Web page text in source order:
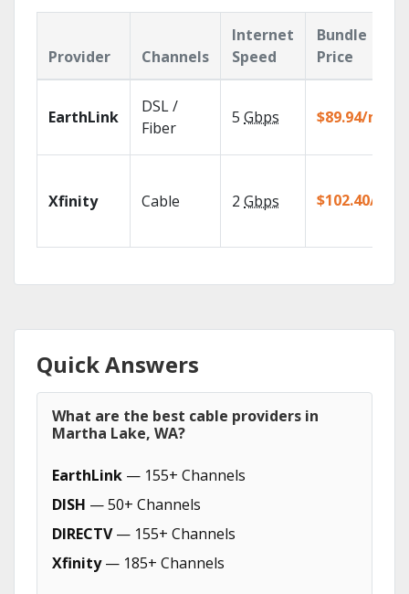
Provider Channels
Internet
Speed
Bundle
Price
EarthLink
DSL /
Fiber
5 Gbps $89.94/mo
Xfinity Cable 2 Gbps $102.40/mo
Quick Answers
What are the best cable providers in
Martha Lake, WA?
EarthLink — 155+ Channels
DISH — 50+ Channels
DIRECTV— 155+ Channels
Xfinity— 185+ Channels